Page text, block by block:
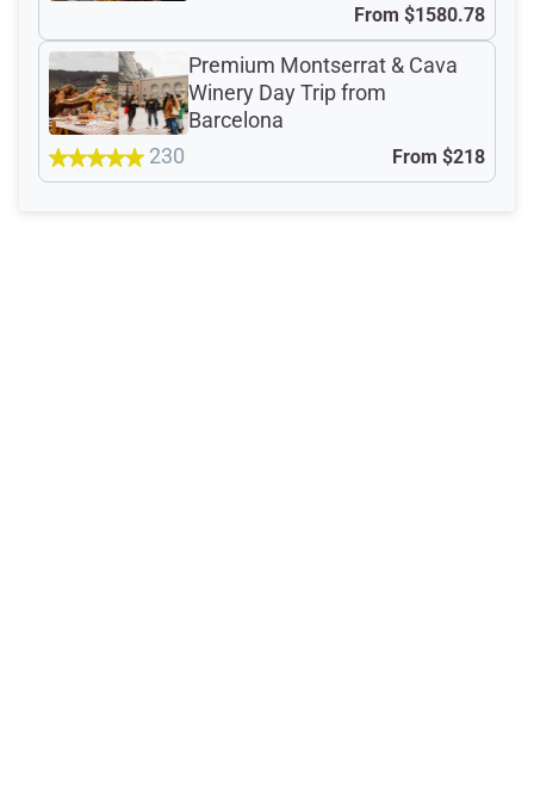
From $1580.78
Premium Montserrat & Cava
Winery Day Trip from
Barcelona
230
From $218
4.8 /5
based on 393 Devour customer ratings